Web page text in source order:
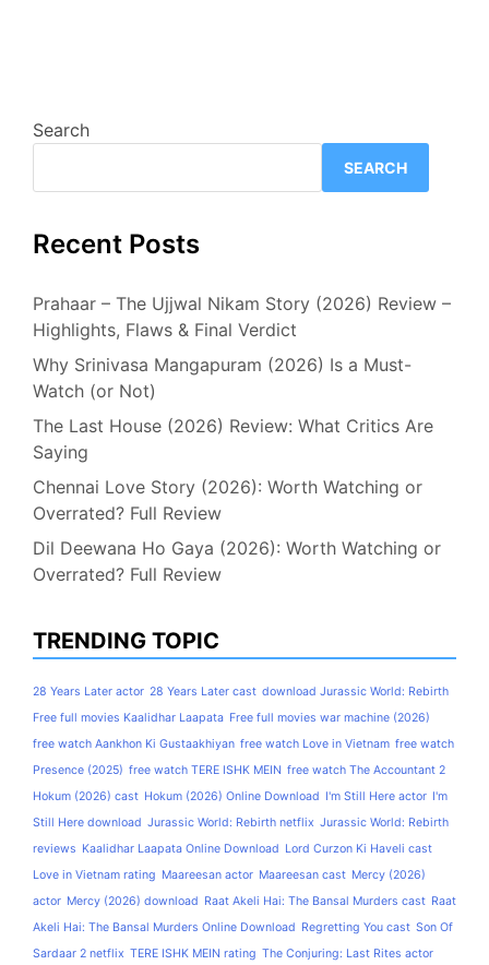
Search
SEARCH
Recent Posts
Prahaar – The Ujjwal Nikam Story (2026) Review –
Highlights, Flaws & Final Verdict
Why Srinivasa Mangapuram (2026) Is a Must-
Watch (or Not)
The Last House (2026) Review: What Critics Are
Saying
Chennai Love Story (2026): Worth Watching or
Overrated? Full Review
Dil Deewana Ho Gaya (2026): Worth Watching or
Overrated? Full Review
TRENDING TOPIC
28 Years Later actor 28 Years Later cast download Jurassic World: Rebirth
Free full movies Kaalidhar Laapata Free full movies war machine (2026)
free watch Aankhon Ki Gustaakhiyan free watch Love in Vietnam free watch
Presence (2025) free watch TERE ISHK MEIN free watch The Accountant 2
Hokum (2026) cast Hokum (2026) Online Download I'm Still Here actor I'm
Still Here download Jurassic World: Rebirth netflix Jurassic World: Rebirth
reviews Kaalidhar Laapata Online Download Lord Curzon Ki Haveli cast
Love in Vietnam rating Maareesan actor Maareesan cast Mercy (2026)
actor Mercy (2026) download Raat Akeli Hai: The Bansal Murders cast Raat
Akeli Hai: The Bansal Murders Online Download Regretting You cast Son Of
Sardaar 2 netflix TERE ISHK MEIN rating The Conjuring: Last Rites actor